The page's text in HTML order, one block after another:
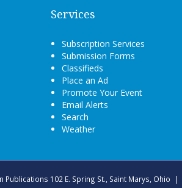
Services
Subscription Services
Submission Forms
Classifieds
Place an Ad
Promote Your Event
Email Alerts
Search
Weather
Publications 102 E. Spring St., Saint Marys, Ohio
|